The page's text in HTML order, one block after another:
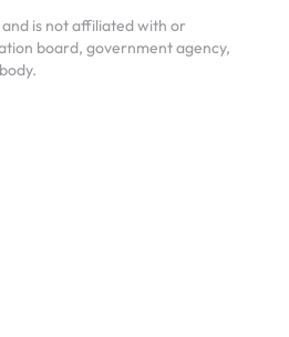
is not affiliated with or
board, government agency,